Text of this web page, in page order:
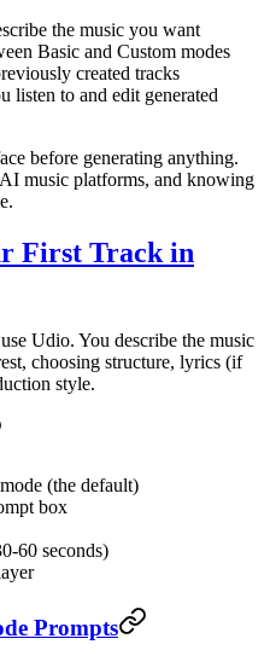
the music you want
Basic and Custom modes
created tracks
listen to and edit generated
before generating anything.
music platforms, and knowing
First Track in
Udio. You describe the music
choosing structure, lyrics (if
style.
(the default)
box
60 seconds)
Prompts